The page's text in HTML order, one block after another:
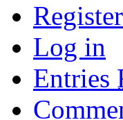
Register
Log in
Entries